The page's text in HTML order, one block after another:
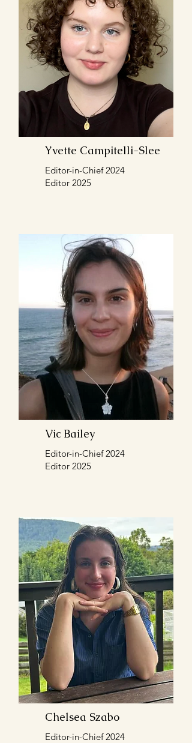
Yvette Campitelli-Slee
Editor-in-Chief 2024
Editor 2025
Vic Bailey
Editor-in-Chief 2024
Editor 2025
Chelsea Szabo
Editor-in-Chief 2024